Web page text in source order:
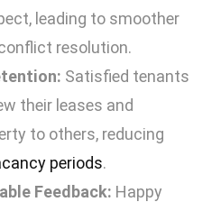
leading to smoother
resolution.
Satisfied tenants
their leases and
to others, reducing
periods.
Feedback: Happy